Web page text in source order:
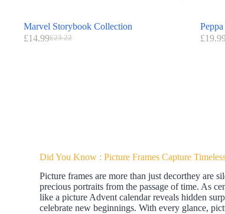
Marvel Storybook Collection
£23.22
£14.99
£
Did You Know : Picture Frames Capture
Picture frames are more than just decorthey are
precious portraits from the passage of time. As
like a picture Advent calendar reveals hidden
celebrate new beginnings. With every glance,